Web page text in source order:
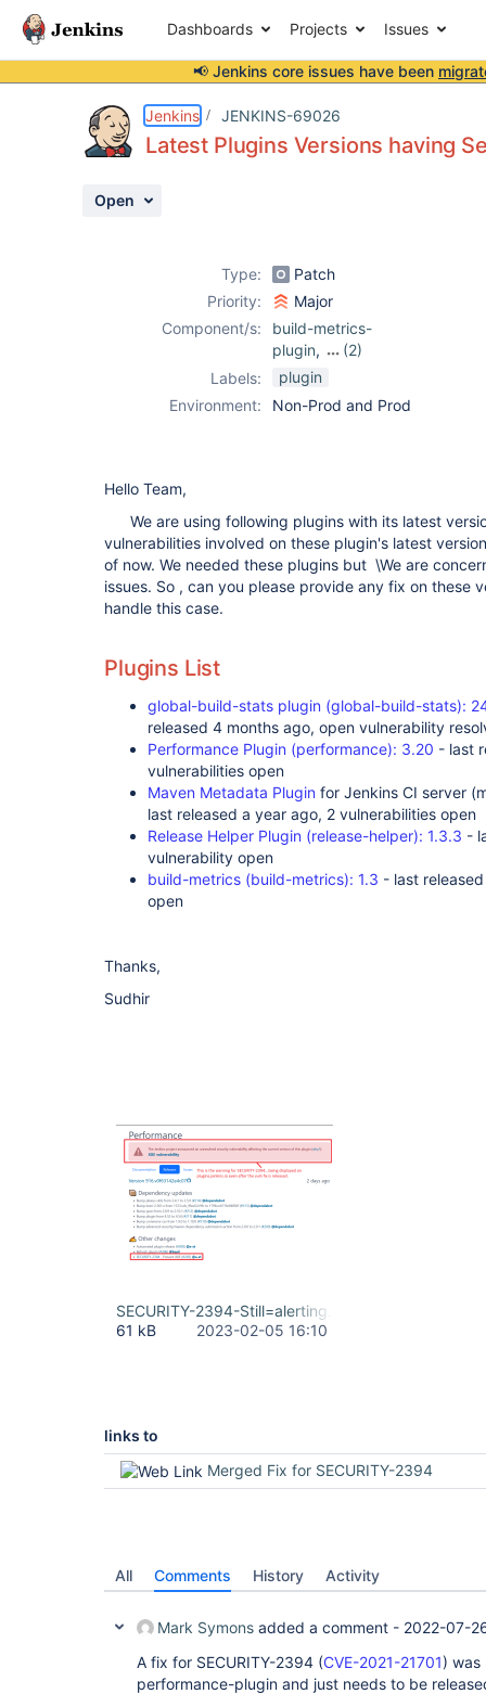
Dashboards Projects Issues
📢 Jenkins core issues have been
Jenkins JENKINS-69026
Latest Plugins Versions having
Open
Type:
Patch
Priority:
Major
Component/s:
build-metrics-
plugin,
(2)
maven-
release-helper-
Labels:
plugin
Environment:
Non-Prod and Prod
Hello Team,
We are using following plugins with its latest
vulnerabilities involved on these plugin's latest
of now. We needed these plugins but \We are
issues. So , can you please provide any fix on these
handle this case.
Plugins List
global-build-stats plugin (global-build-stats):
released 4 months ago, open vulnerability
Performance Plugin (performance): 3.20 - last
vulnerabilities open
Maven Metadata Plugin for Jenkins CI server
last released a year ago, 2 vulnerabilities open
Release Helper Plugin (release-helper): 1.3.3 -
vulnerability open
build-metrics (build-metrics): 1.3 - last
open
Thanks,
Sudhir
SECURITY-2394-Still=alerting.png
61 kB
2023-02-05 16:10
links to
Merged Fix for SECURITY-2394
All Comments History Activity
Mark Symons added a comment - 2022-07-
A fix for SECURITY-2394 (CVE-2021-21701) was
performance-plugin and just needs to be